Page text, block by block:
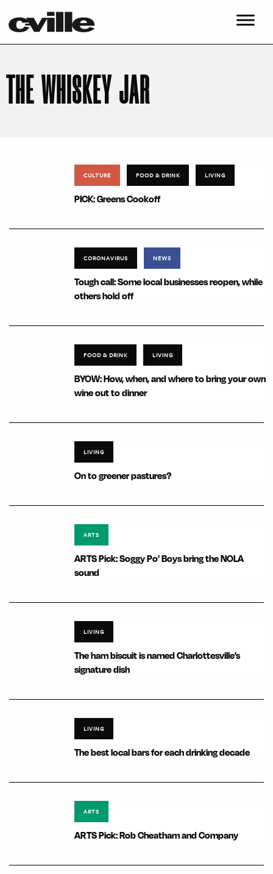
THE WHISKEY JAR
CULTURE FOOD & DRINK LIVING
PICK: Greens Cookoff
CORONAVIRUS NEWS
Tough call: Some local businesses reopen, while
others hold off
FOOD & DRINK LIVING
BYOW: How, when, and where to bring your own
wine out to dinner
LIVING
On to greener pastures?
ARTS
ARTS Pick: Soggy Po’ Boys bring the NOLA
sound
LIVING
The ham biscuit is named Charlottesville’s
signature dish
LIVING
The best local bars for each drinking decade
ARTS
ARTS Pick: Rob Cheatham and Company